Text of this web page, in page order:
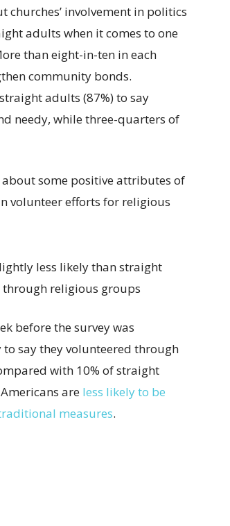
churches’ involvement in politics
adults when it comes to one
than eight-in-ten in each
community bonds.
adults (87%) to say
needy, while three-quarters of
some positive attributes of
volunteer efforts for religious
before the survey was
say they volunteered through
with 10% of straight
are less likely to be
measures.